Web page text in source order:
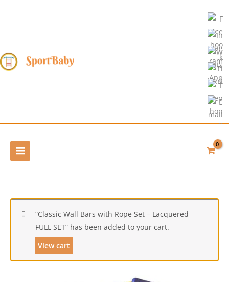
“Classic Wall Bars with Rope Set – Lacquered
FULL SET” has been added to your cart.
View cart